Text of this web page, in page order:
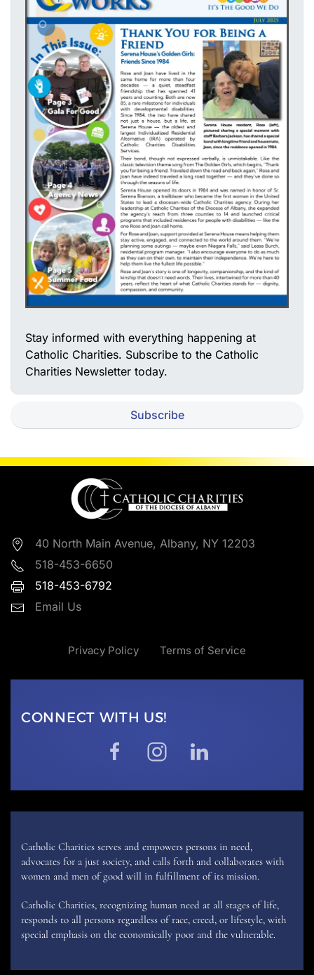
Stay informed with everything happening at
Catholic Charities. Subscribe to the Catholic
Charities Newsletter today.
Subscribe
40 North Main Avenue, Albany, NY 12203
518-453-6650
518-453-6792
Email Us
Privacy Policy Terms of Service
CONNECT WITH US!
Catholic Charities serves and empowers persons in need,
advocates for a just society, and calls forth and collaborates with
women and men of good will in fulfillment of its mission.
Catholic Charities, recognizing human need at all stages of life,
responds to all persons regardless of race, creed, or lifestyle, with
special emphasis on the economically poor and the vulnerable.